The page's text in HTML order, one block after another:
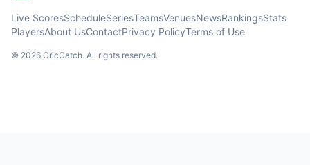
Live ScoresScheduleSeriesTeamsVenuesNewsRankingsStats
PlayersAbout UsContactPrivacy PolicyTerms of Use
© 2026 CricCatch. All rights reserved.